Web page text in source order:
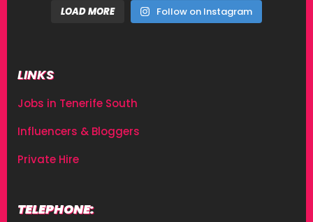
LOAD MORE Follow on Instagram
LINKS
Jobs in Tenerife South
Influencers & Bloggers
Private Hire
TELEPHONE: